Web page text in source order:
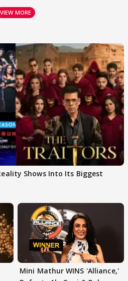
VIEW MORE
Shows Into Its Biggest
Mini Mathur WINS 'Alliance,'